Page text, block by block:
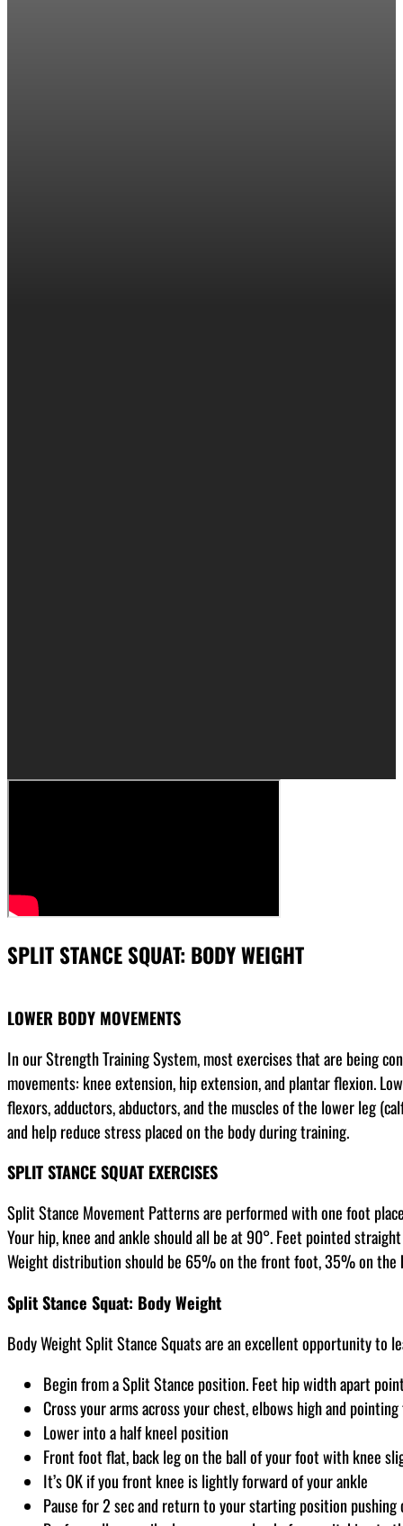
SPLIT STANCE SQUAT: BODY WEIGHT
LOWER BODY MOVEMENTS
In our Strength Training System, most exercises that are being
movements: knee extension, hip extension, and plantar flexion.
flexors, adductors, abductors, and the muscles of the lower leg
and help reduce stress placed on the body during training.
SPLIT STANCE SQUAT EXERCISES
Split Stance Movement Patterns are performed with one foot
Your hip, knee and ankle should all be at 90°. Feet pointed
Weight distribution should be 65% on the front foot, 35% on the
Split Stance Squat: Body Weight
Body Weight Split Stance Squats are an excellent opportunity to
Begin from a Split Stance position. Feet hip width apart
Cross your arms across your chest, elbows high and
Lower into a half kneel position
Front foot flat, back leg on the ball of your foot with knee
It’s OK if you front knee is lightly forward of your ankle
Pause for 2 sec and return to your starting position